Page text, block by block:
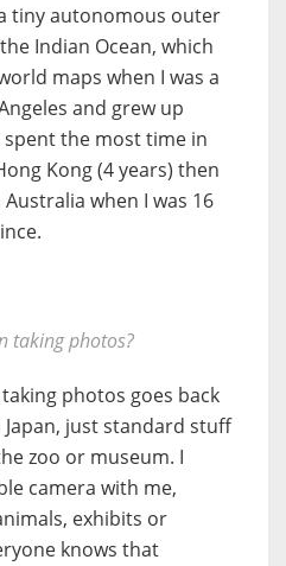
tiny autonomous outer
Indian Ocean, which
maps when I was a
and grew up
the most time in
Kong (4 years) then
when I was 16
taking photos?
photos goes back
just standard stuff
zoo or museum. I
camera with me,
exhibits or
knows that